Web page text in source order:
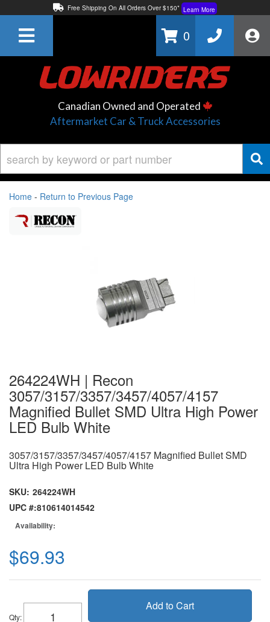
Free Shipping On All Orders Over $150* Learn More
Learn More
0
Canadian Owned and Operated
Aftermarket Car & Truck Accessories
Home - Return to Previous Page
264224WH | Recon
3057/3157/3357/3457/4057/4157
Magnified Bullet SMD Ultra High Power
LED Bulb White
3057/3157/3357/3457/4057/4157 Magnified Bullet SMD
Ultra High Power LED Bulb White
SKU: 264224WH
UPC #:810614014542
Availability:
$69.93
Qty:
Add to Cart